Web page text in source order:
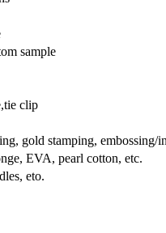
sample
clip
gold stamping,
EVA, pearl cotton, etc.
eto.